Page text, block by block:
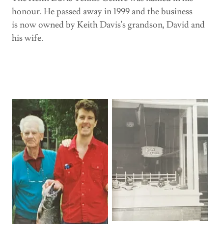
honour. He passed away in 1999 and the business
is now owned by Keith Davis's grandson, David and
his wife.